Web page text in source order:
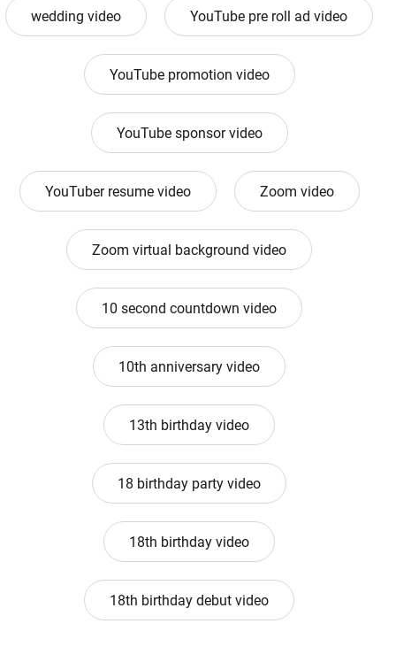
wedding video YouTube pre roll ad video
YouTube promotion video
YouTube sponsor video
YouTuber resume video Zoom video
Zoom virtual background video
10 second countdown video
10th anniversary video
13th birthday video
18 birthday party video
18th birthday video
18th birthday debut video